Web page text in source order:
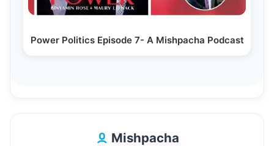
Power Politics Episode 7- A Mishpacha Podcast
Mishpacha